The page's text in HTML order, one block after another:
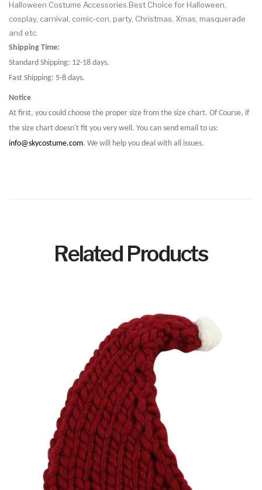
Halloween Costume Accessories.Best Choice for Halloween,
cosplay, carnival, comic-con, party, Christmas, Xmas, masquerade
and etc.
Shipping Time:
Standard Shipping: 12-18 days.
Fast Shipping: 5-8 days.
Notice
At first, you could choose the proper size from the size chart. Of Course, if
the size chart doesn't fit you very well. You can send email to us:
info@skycostume.com. We will help you deal with all issues.
Related Products